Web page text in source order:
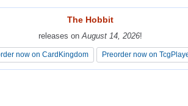
The Hobbit
releases on August 14, 2026!
now on CardKingdom Preorder now on
The Hobbit
releases on August 14, 2026!
now on CardKingdom Preorder now on